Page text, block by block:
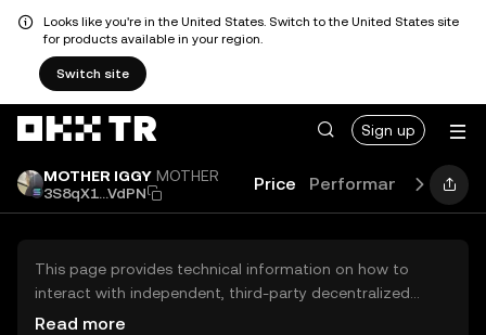
Looks like you're in the United States. Switch to the United States site
for products available in your region.
Switch site
Sign up
MOTHER IGGY MOTHER
3S8qX1...VdPN
Price Performance Learn
This page provides technical information on how to
interact with independent, third-party decentralized
exchanges (DEXs). The assets herein are not accessible
Read more